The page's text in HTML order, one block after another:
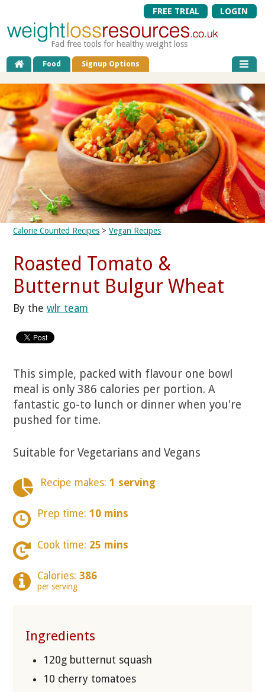
FREE TRIAL LOGIN
Fad free tools for healthy weight loss
Food Signup Options
Calorie Counted Recipes >Vegan Recipes
Roasted Tomato &
Butternut Bulgur Wheat
By thewlr team
This simple, packed with flavour one bowl
meal is only 386 calories per portion. A
fantastic go-to lunch or dinner when you're
pushed for time.
Suitable for Vegetarians and Vegans
Recipe makes: 1 serving
Prep time: 10 mins
Cook time: 25 mins
Calories: 386
per serving
Ingredients
120g butternut squash
10 cherry tomatoes